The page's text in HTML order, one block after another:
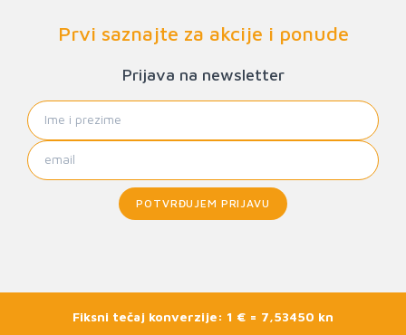
Prvi saznajte za akcije i ponude
Prijava na newsletter
POTVRĐUJEM PRIJAVU
Fiksni tečaj konverzije: 1 € = 7,53450 kn